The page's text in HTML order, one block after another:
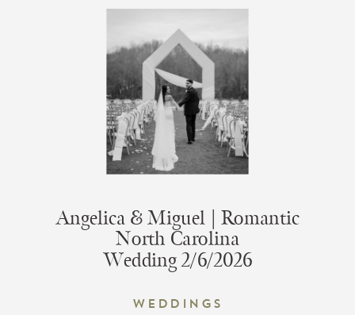
Angelica & Miguel | Romantic
North Carolina
Wedding 2/6/2026
Weddings